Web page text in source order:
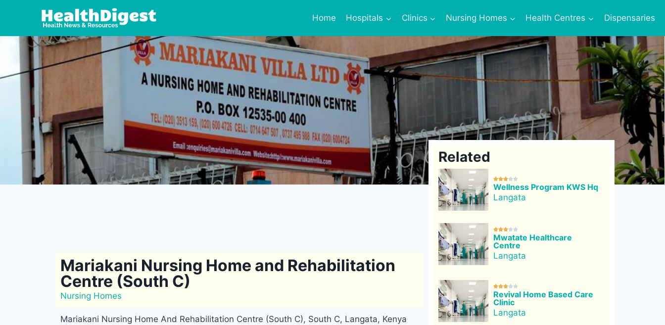
Home Hospitals Clinics Nursing Homes Health Centres Dispensaries
Mariakani Nursing Home and Rehabilitation
Centre (South C)
Nursing Homes
Mariakani Nursing Home And Rehabilitation Centre (South C), South C, Langata, Kenya
Related

Wellness Program KWS Hq
Langata

Mwatate Healthcare
Centre
Langata

Revival Home Based Care
Clinic
Langata